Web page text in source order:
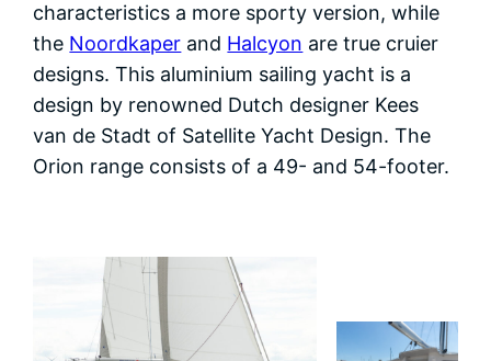
characteristics a more sporty version, while
the Noordkaper and Halcyon are true cruier
designs. This aluminium sailing yacht is a
design by renowned Dutch designer Kees
van de Stadt of Satellite Yacht Design. The
Orion range consists of a 49- and 54-footer.